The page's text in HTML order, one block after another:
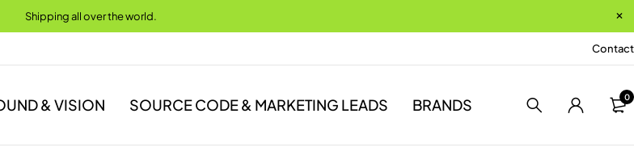
Shipping all over the world.
Contact
& VISION SOURCE CODE & MARKETING LEADS BRANDS 0